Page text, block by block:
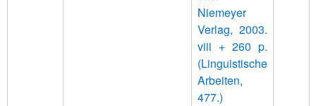
Niemeyer
Verlag, 2003.
viii + 260 p.
(Linguistische
Arbeiten,
477.)